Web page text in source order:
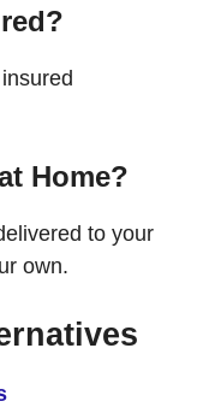
Home?
to your
own.